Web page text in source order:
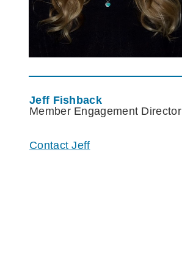
Jeff Fishback
Member Engagement Director
Contact Jeff